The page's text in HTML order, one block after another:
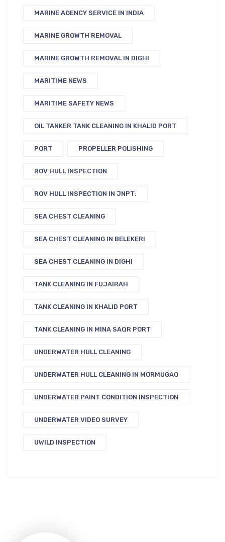
MARINE AGENCY SERVICE IN INDIA
MARINE GROWTH REMOVAL
MARINE GROWTH REMOVAL IN DIGHI
MARITIME NEWS
MARITIME SAFETY NEWS
OIL TANKER TANK CLEANING IN KHALID PORT
PORT PROPELLER POLISHING
ROV HULL INSPECTION
ROV HULL INSPECTION IN JNPT:
SEA CHEST CLEANING
SEA CHEST CLEANING IN BELEKERI
SEA CHEST CLEANING IN DIGHI
TANK CLEANING IN FUJAIRAH
TANK CLEANING IN KHALID PORT
TANK CLEANING IN MINA SAQR PORT
UNDERWATER HULL CLEANING
UNDERWATER HULL CLEANING IN MORMUGAO
UNDERWATER PAINT CONDITION INSPECTION
UNDERWATER VIDEO SURVEY
UWILD INSPECTION